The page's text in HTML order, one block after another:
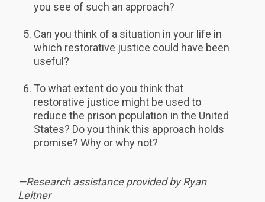
you see of such an approach?
Can you think of a situation in your life in
which restorative justice could have been
useful?
To what extent do you think that
restorative justice might be used to
reduce the prison population in the United
States? Do you think this approach holds
promise? Why or why not?
—Research assistance provided by Ryan
Leitner